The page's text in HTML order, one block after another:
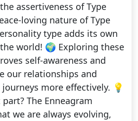
assertiveness of Type
loving nature of Type
type adds its own
world! 🌍 Exploring these
self-awareness and
our relationships and
more effectively. 💡
The Enneagram
we are always evolving,